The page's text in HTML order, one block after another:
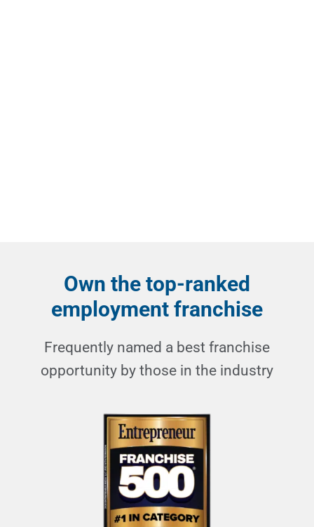
Own the top-ranked
employment franchise
Frequently named a best franchise
opportunity by those in the industry